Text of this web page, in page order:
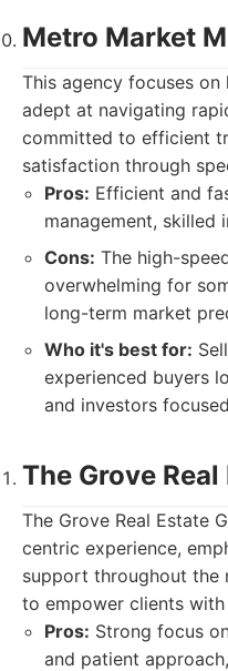
Metro Market
This agency focuses
adept at navigating
committed to efficient
satisfaction through
Pros: Efficient and
management, skilled
Cons: The high-
overwhelming for
long-term market
Who it's best for:
experienced buyers
and investors
The Grove
The Grove Real Estate
centric experience,
support throughout the
to empower clients
Pros: Strong focus
and patient